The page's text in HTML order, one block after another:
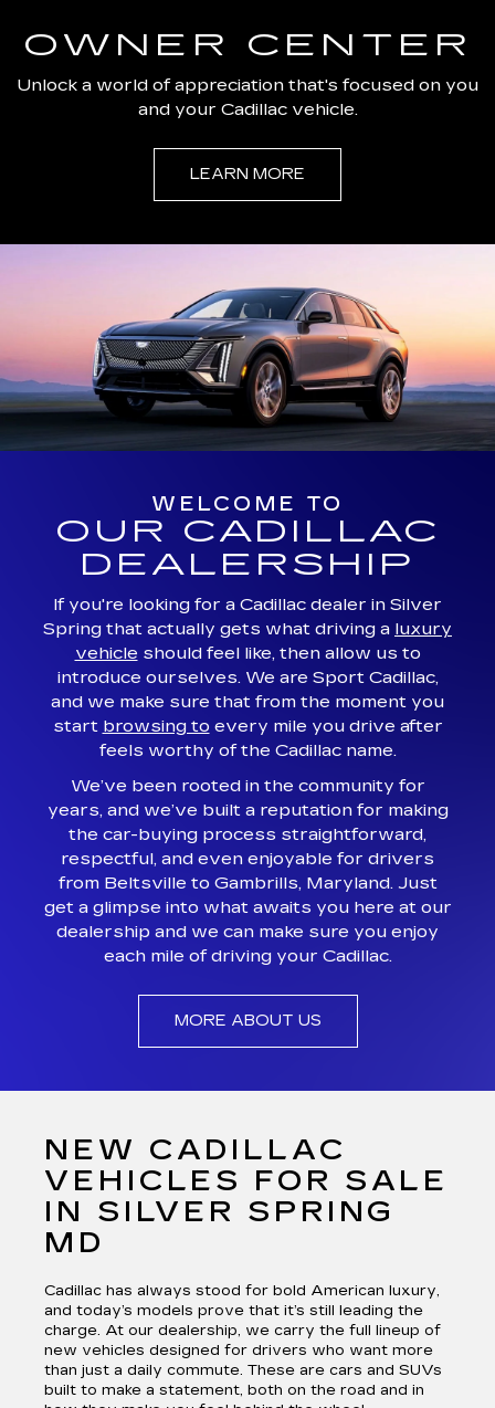
OWNER CENTER
Unlock a world of appreciation that's focused on you
and your Cadillac vehicle.
LEARN MORE
WELCOME TO
OUR CADILLAC
DEALERSHIP
If you're looking for a Cadillac dealer in Silver
Spring that actually gets what driving a luxury
vehicle should feel like, then allow us to
introduce ourselves. We are Sport Cadillac,
and we make sure that from the moment you
start browsing to every mile you drive after
feels worthy of the Cadillac name.
We’ve been rooted in the community for
years, and we’ve built a reputation for making
the car-buying process straightforward,
respectful, and even enjoyable for drivers
from Beltsville to Gambrills, Maryland. Just
get a glimpse into what awaits you here at our
dealership and we can make sure you enjoy
each mile of driving your Cadillac.
MORE ABOUT US
NEW CADILLAC
VEHICLES FOR SALE
IN SILVER SPRING
MD
Cadillac has always stood for bold American luxury,
and today’s models prove that it’s still leading the
charge. At our dealership, we carry the full lineup of
new vehicles designed for drivers who want more
than just a daily commute. These are cars and SUVs
built to make a statement, both on the road and in